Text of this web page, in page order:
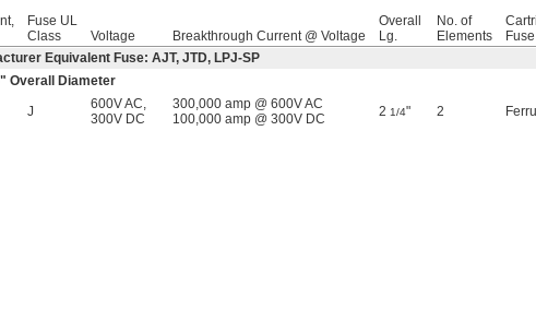
Fuse UL
Class
Voltage Breakthrough Current @ Voltage
Overall
Lg.
No. of
Elements
Equivalent Fuse: AJT, JTD, LPJ-SP
" Overall Diameter
J 600V AC,
300V DC
300,000 amp @ 600V AC
100,000 amp @ 300V DC
2 1/4" 2